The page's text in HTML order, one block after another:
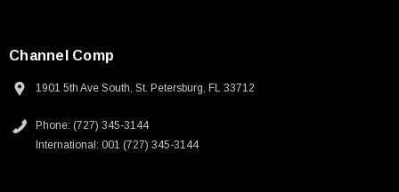
250V, 6ft
USB Cable 3.0, Waterproof Type C Female To
Type A Male 1M
Channel Comp
1901 5th Ave South, St. Petersburg, FL 33712
Phone: (727) 345-3144
International: 001 (727) 345-3144